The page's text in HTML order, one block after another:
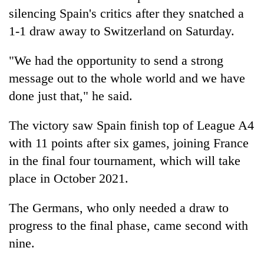
silencing Spain's critics after they snatched a
1-1 draw away to Switzerland on Saturday.
"We had the opportunity to send a strong
message out to the whole world and we have
done just that," he said.
The victory saw Spain finish top of League A4
with 11 points after six games, joining France
in the final four tournament, which will take
place in October 2021.
The Germans, who only needed a draw to
progress to the final phase, came second with
nine.